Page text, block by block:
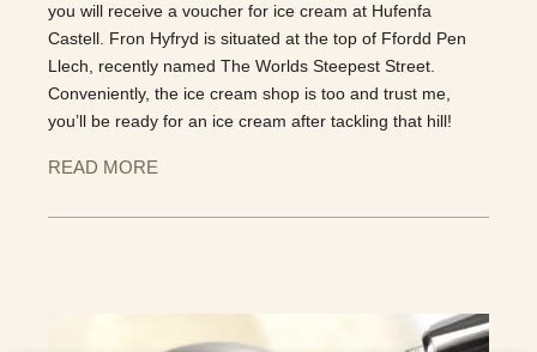
you will receive a voucher for ice cream at Hufenfa
Castell. Fron Hyfryd is situated at the top of Ffordd Pen
Llech, recently named The Worlds Steepest Street.
Conveniently, the ice cream shop is too and trust me,
you’ll be ready for an ice cream after tackling that hill!
READ MORE